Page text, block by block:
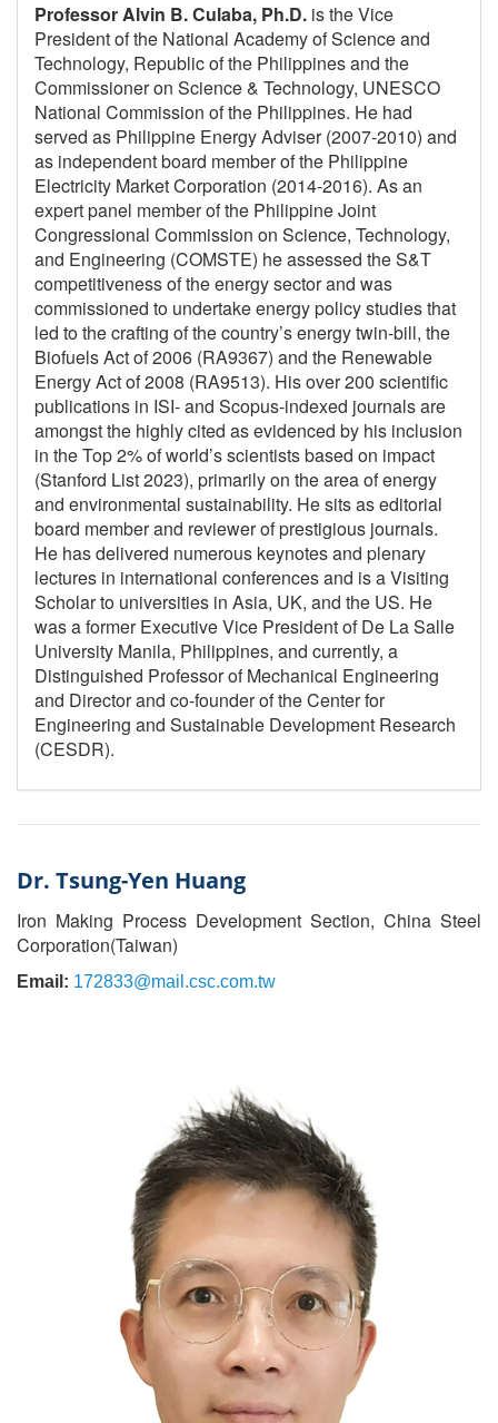
Professor Alvin B. Culaba, Ph.D. is the Vice
President of the National Academy of Science and
Technology, Republic of the Philippines and the
Commissioner on Science & Technology, UNESCO
National Commission of the Philippines. He had
served as Philippine Energy Adviser (2007-2010) and
as independent board member of the Philippine
Electricity Market Corporation (2014-2016). As an
expert panel member of the Philippine Joint
Congressional Commission on Science, Technology,
and Engineering (COMSTE) he assessed the S&T
competitiveness of the energy sector and was
commissioned to undertake energy policy studies that
led to the crafting of the country’s energy twin-bill, the
Biofuels Act of 2006 (RA9367) and the Renewable
Energy Act of 2008 (RA9513). His over 200 scientific
publications in ISI- and Scopus-indexed journals are
amongst the highly cited as evidenced by his inclusion
in the Top 2% of world’s scientists based on impact
(Stanford List 2023), primarily on the area of energy
and environmental sustainability. He sits as editorial
board member and reviewer of prestigious journals.
He has delivered numerous keynotes and plenary
lectures in international conferences and is a Visiting
Scholar to universities in Asia, UK, and the US. He
was a former Executive Vice President of De La Salle
University Manila, Philippines, and currently, a
Distinguished Professor of Mechanical Engineering
and Director and co-founder of the Center for
Engineering and Sustainable Development Research
(CESDR).
Dr. Tsung-Yen Huang
Iron Making Process Development Section, China Steel
Corporation(Taiwan)
Email: 172833@mail.csc.com.tw